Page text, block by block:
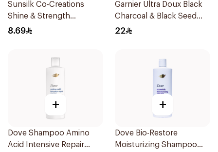
Sunsilk Co-Creations
Shine & Strength
Shampoo 200ml
8.69
Garnier Ultra Doux Black
Charcoal & Black Seed
Shampoo 400Ml
22
+
Dove Shampoo Amino
Acid Intensive Repair
+
Dove Bio-Restore
Moisturizing Shampoo